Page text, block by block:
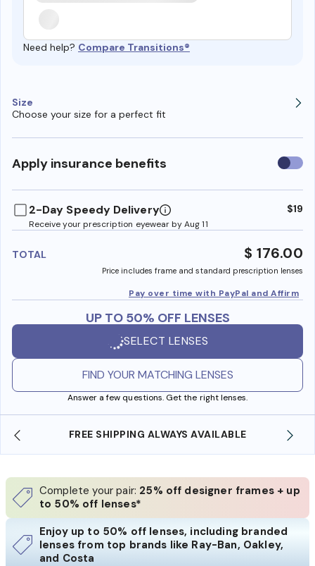
Need help? Compare Transitions®
Size
Choose your size for a perfect fit
Apply insurance benefits Use
2-Day Speedy Delivery
Receive your prescription eyewear by Aug 11
$19
TOTAL $ 176.00
Price includes frame and standard prescription lenses
Pay over time with PayPal and Affirm
UP TO 50% OFF LENSES
SELECT LENSES
FIND YOUR MATCHING LENSES
Answer a few questions. Get the right lenses.
SHOP ONLINE AND COLLECT IN
Complete your pair: 25% off designer frames + up
to 50% off lenses*
Enjoy up to 50% off lenses, including branded
lenses from top brands like Ray-Ban, Oakley,
and Costa